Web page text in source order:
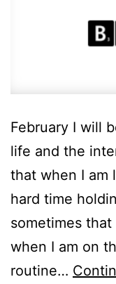
February I will
life and the
that when I am
hard time
sometimes
when I am on
routine…